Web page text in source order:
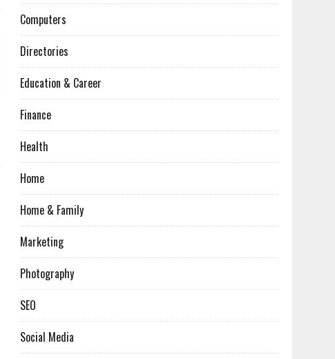
Computers
Directories
Education & Career
Finance
Health
Home
Home & Family
Marketing
Photography
SEO
Social Media